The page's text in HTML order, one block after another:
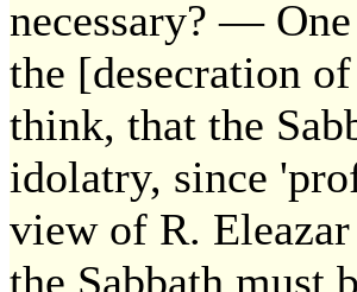
necessary? —
the [desecration
think, that the
idolatry, since
view of R.
the Sabbath must